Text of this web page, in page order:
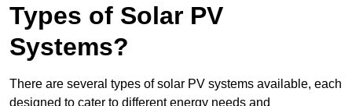
Types of Solar PV
Systems?
There are several types of solar PV systems available, each
designed to cater to different energy needs and